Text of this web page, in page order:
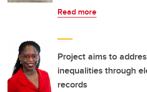
Read more
Project aims to
inequalities through
records